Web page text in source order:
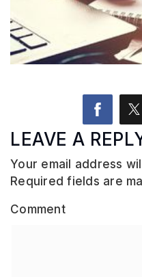
LEAVE A
Your email address
Required fields are
Comment